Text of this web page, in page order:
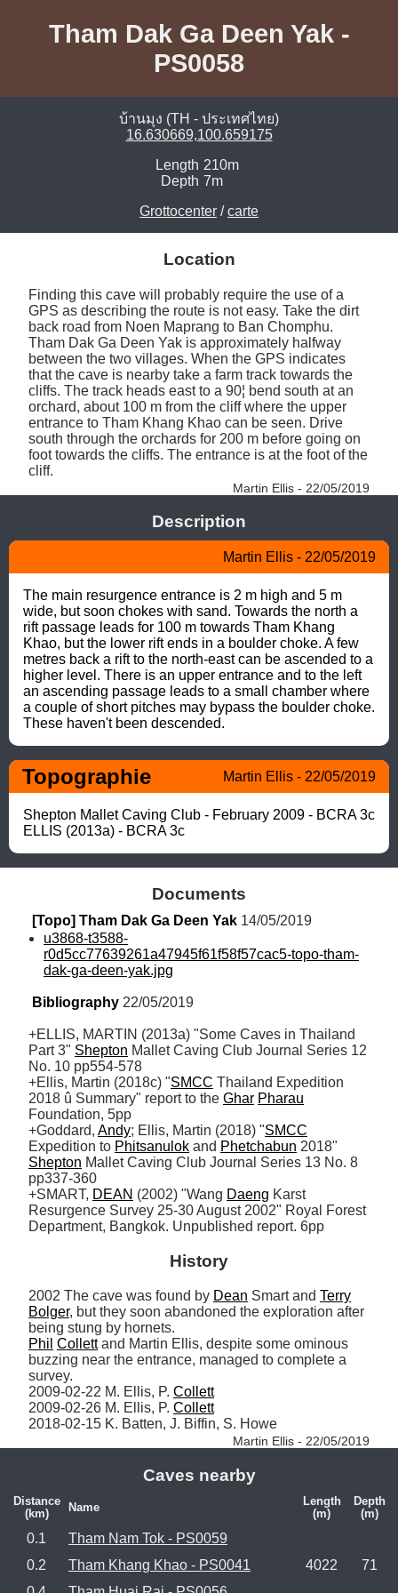
Tham Dak Ga Deen Yak -
PS0058
บ้านมุง (TH - ประเทศไทย)
16.630669,100.659175
Length 210m
Depth 7m
Grottocenter /carte
Location
Finding this cave will probably require the use of a
GPS as describing the route is not easy. Take the dirt
back road from Noen Maprang to Ban Chomphu.
Tham Dak Ga Deen Yak is approximately halfway
between the two villages. When the GPS indicates
that the cave is nearby take a farm track towards the
cliffs. The track heads east to a 90¦ bend south at an
orchard, about 100 m from the cliff where the upper
entrance to Tham Khang Khao can be seen. Drive
south through the orchards for 200 m before going on
foot towards the cliffs. The entrance is at the foot of the
cliff.
Martin Ellis - 22/05/2019
Description
Martin Ellis - 22/05/2019
The main resurgence entrance is 2 m high and 5 m
wide, but soon chokes with sand. Towards the north a
rift passage leads for 100 m towards Tham Khang
Khao, but the lower rift ends in a boulder choke. A few
metres back a rift to the north-east can be ascended to a
higher level. There is an upper entrance and to the left
an ascending passage leads to a small chamber where
a couple of short pitches may bypass the boulder choke.
These haven't been descended.
Topographie Martin Ellis - 22/05/2019
Shepton Mallet Caving Club - February 2009 - BCRA 3c
ELLIS (2013a) - BCRA 3c
Documents
[Topo] Tham Dak Ga Deen Yak 14/05/2019
u3868-t3588-
r0d5cc77639261a47945f61f58f57cac5-topo-tham-
dak-ga-deen-yak.jpg
Bibliography 22/05/2019
+ELLIS, MARTIN (2013a) "Some Caves in Thailand
Part 3" Shepton Mallet Caving Club Journal Series 12
No. 10 pp554-578
+Ellis, Martin (2018c) "SMCC Thailand Expedition
2018 û Summary" report to the Ghar Pharau
Foundation, 5pp
+Goddard, Andy; Ellis, Martin (2018) "SMCC
Expedition to Phitsanulok and Phetchabun
Shepton Mallet Caving Club Journal Series 13 No. 8
pp337-360
+SMART, DEAN (2002) "Wang Daeng Karst
Resurgence Survey 25-30 August 2002" Royal Forest
Department, Bangkok. Unpublished report. 6pp
History
2002 The cave was found by Dean Smart and Terry
Bolger, but they soon abandoned the exploration after
Phil Collett and Martin Ellis, despite some ominous
buzzing near the entrance, managed to complete a
survey.
2009-02-22 M. Ellis, P. Collett
2009-02-26 M. Ellis, P. Collett
2018-02-15 K. Batten, J. Biffin, S. Howe
Martin Ellis - 22/05/2019
Caves nearby
Distance
(km)
Name
Length
(m)
Depth
(m)
0.1
Tham Nam Tok - PS0059
0.2
Tham Khang Khao - PS0041 4022
71